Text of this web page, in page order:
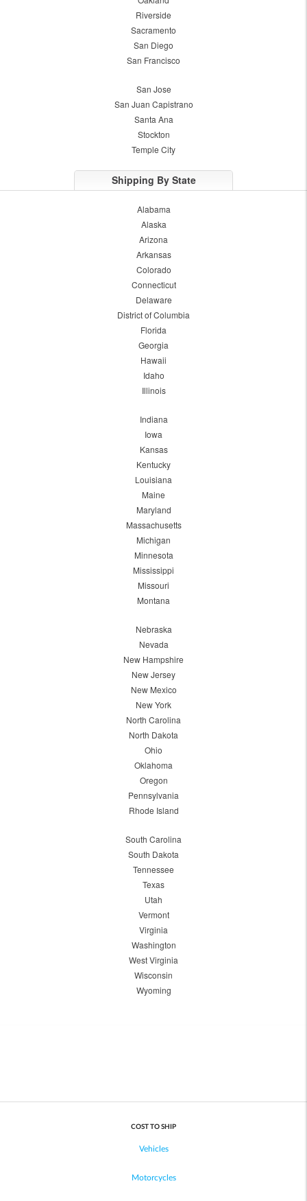
Riverside
Sacramento
San Diego
San Francisco
San Jose
San Juan Capistrano
Santa Ana
Stockton
Temple City
Shipping By State
Alabama
Alaska
Arizona
Arkansas
Colorado
Connecticut
Delaware
District of Columbia
Florida
Georgia
Hawaii
Idaho
Illinois
Indiana
Iowa
Kansas
Kentucky
Louisiana
Maine
Maryland
Massachusetts
Michigan
Minnesota
Mississippi
Missouri
Montana
Nebraska
Nevada
New Hampshire
New Jersey
New Mexico
New York
North Carolina
North Dakota
Ohio
Oklahoma
Oregon
Pennsylvania
Rhode Island
South Carolina
South Dakota
Tennessee
Texas
Utah
Vermont
Virginia
Washington
West Virginia
Wisconsin
Wyoming
COST TO SHIP
Vehicles
Motorcycles